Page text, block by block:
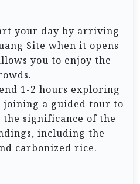
your day by arriving
Site when it opens
you to enjoy the
1-2 hours exploring
joining a guided tour to
significance of the
including the
carbonized rice.